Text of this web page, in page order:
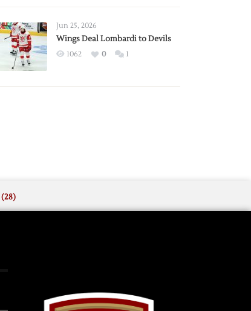
2026
Exhibition
Jun 25, 2026
Wings Deal Lombardi to Devils
1062 0 1
(28)